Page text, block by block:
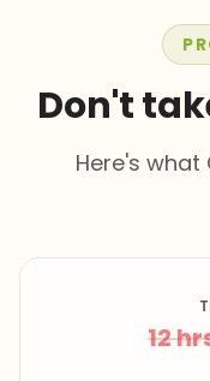
Don't
Here's what
12